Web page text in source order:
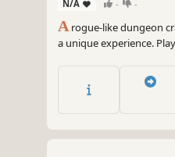
N/A - -
Arogue-like dungeon
a unique experience.
bosses. Face a dark
secrets, and collect